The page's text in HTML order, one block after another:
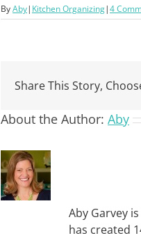
ByAby| Kitchen Organizing|4
Share This Story,
About the Author: Aby
Aby Garvey
has created